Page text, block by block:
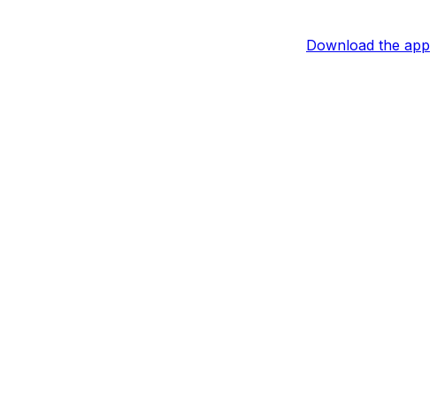
Download the app